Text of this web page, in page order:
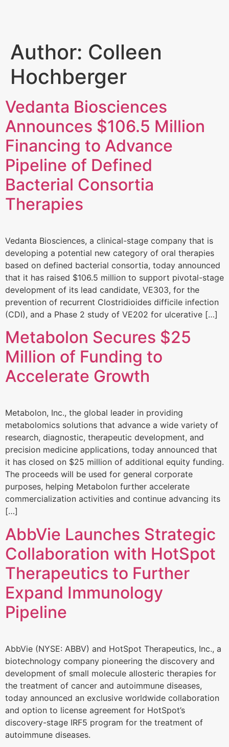
Author: Colleen
Hochberger
Vedanta Biosciences
Announces $106.5 Million
Financing to Advance
Pipeline of Defined
Bacterial Consortia
Therapies
Vedanta Biosciences, a clinical-stage company that is
developing a potential new category of oral therapies
based on defined bacterial consortia, today announced
that it has raised $106.5 million to support pivotal-stage
development of its lead candidate, VE303, for the
prevention of recurrent Clostridioides difficile infection
(CDI), and a Phase 2 study of VE202 for ulcerative […]
Metabolon Secures $25
Million of Funding to
Accelerate Growth
Metabolon, Inc., the global leader in providing
metabolomics solutions that advance a wide variety of
research, diagnostic, therapeutic development, and
precision medicine applications, today announced that
it has closed on $25 million of additional equity funding.
The proceeds will be used for general corporate
purposes, helping Metabolon further accelerate
commercialization activities and continue advancing its
[…]
AbbVie Launches Strategic
Collaboration with HotSpot
Therapeutics to Further
Expand Immunology
Pipeline
AbbVie (NYSE: ABBV) and HotSpot Therapeutics, Inc., a
biotechnology company pioneering the discovery and
development of small molecule allosteric therapies for
the treatment of cancer and autoimmune diseases,
today announced an exclusive worldwide collaboration
and option to license agreement for HotSpot’s
discovery-stage IRF5 program for the treatment of
autoimmune diseases.